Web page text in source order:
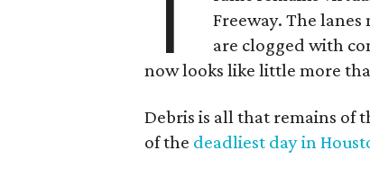
T
Freeway. The
are clogged with
now looks like little more
Debris is all that remains of
of the deadliest day in